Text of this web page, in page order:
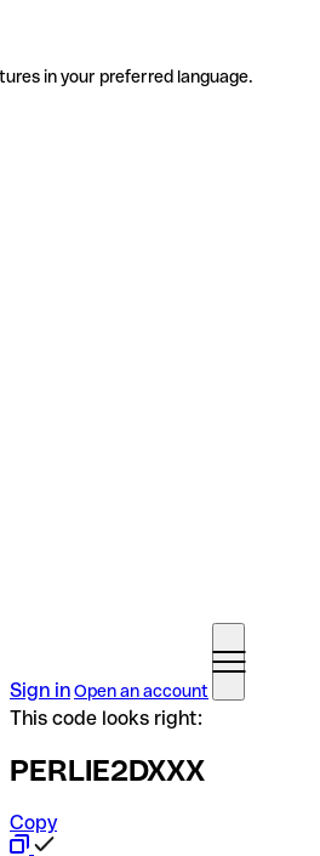
in your preferred language.
Sign inOpen an account
This code looks right:
PERLIE2DXXX
Copy